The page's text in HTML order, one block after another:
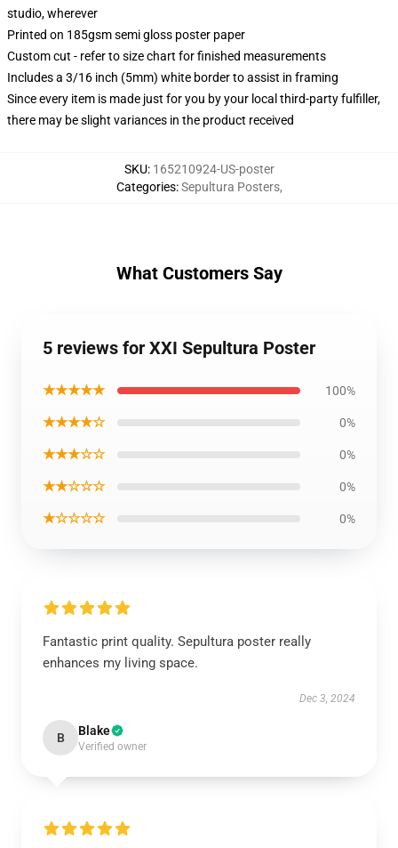
studio, wherever
Printed on 185gsm semi gloss poster paper
Custom cut - refer to size chart for finished measurements
Includes a 3/16 inch (5mm) white border to assist in framing
Since every item is made just for you by your local third-party fulfiller,
there may be slight variances in the product received
SKU: 165210924-US-poster
Categories:Sepultura Posters,
What Customers Say
5 reviews for XXI Sepultura Poster
★★★★★ 100%
★★★★☆ 0%
★★★☆☆ 0%
★★☆☆☆ 0%
★☆☆☆☆ 0%
Fantastic print quality. Sepultura poster really
enhances my living space.
Dec 3, 2024
B Blake
Verified owner